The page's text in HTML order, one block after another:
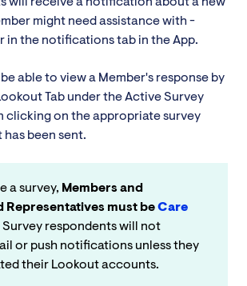
will receive a notification about a new
might need assistance with -
in the notifications tab in the App.
able to view a Member's response by
Tab under the Active Survey
clicking on the appropriate survey
been sent.
a survey, Members and
Representatives must beCare
Survey respondents will not
or push notifications unless they
their Lookout accounts.